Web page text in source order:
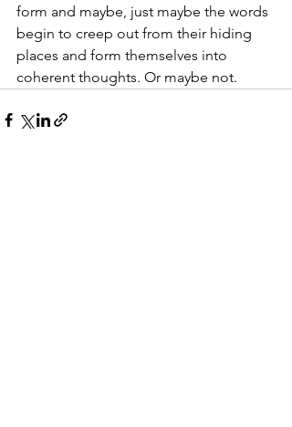
form and maybe, just maybe the words
begin to creep out from their hiding
places and form themselves into
coherent thoughts. Or maybe not.